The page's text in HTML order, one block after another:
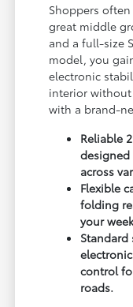
Shoppers
great middle
and a full-size
model, you
electronic
interior
with a brand-
Reliable
across
Flexible
folding
your
control
roads.